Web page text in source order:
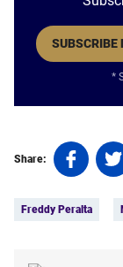
SUBSCRIBE
*
Share:
Share
on
(opens
on
Freddy Peralta